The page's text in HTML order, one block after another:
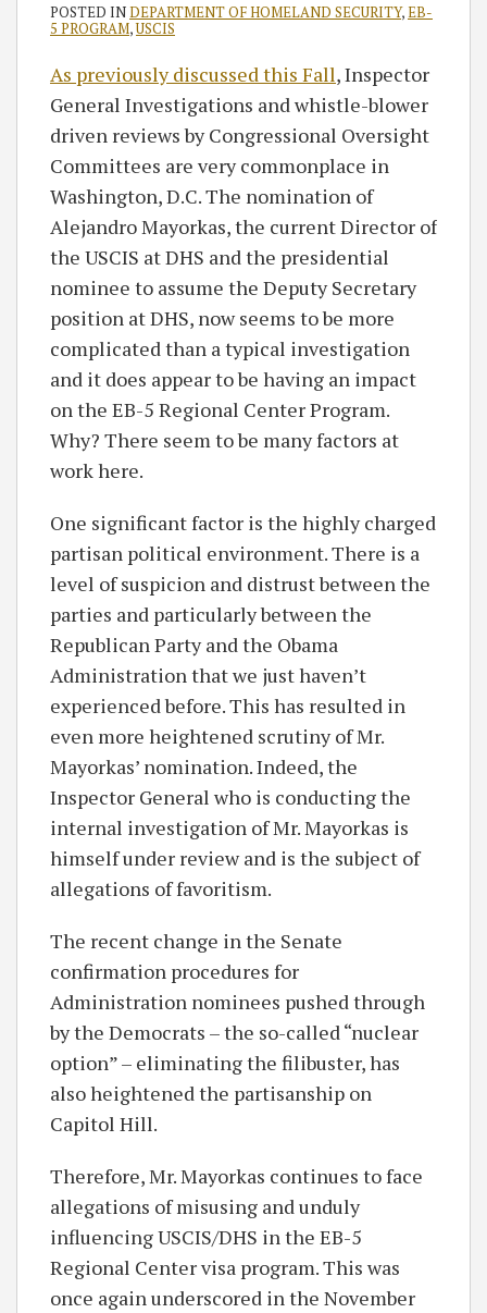
POSTED INDEPARTMENT OF HOMELAND SECURITY,EB-
5 PROGRAM,USCIS
As previously discussed this Fall, Inspector
General Investigations and whistle-blower
driven reviews by Congressional Oversight
Committees are very commonplace in
Washington, D.C. The nomination of
Alejandro Mayorkas, the current Director of
the USCIS at DHS and the presidential
nominee to assume the Deputy Secretary
position at DHS, now seems to be more
complicated than a typical investigation
and it does appear to be having an impact
on the EB-5 Regional Center Program.
Why? There seem to be many factors at
work here.
One significant factor is the highly charged
partisan political environment. There is a
level of suspicion and distrust between the
parties and particularly between the
Republican Party and the Obama
Administration that we just haven’t
experienced before. This has resulted in
even more heightened scrutiny of Mr.
Mayorkas’ nomination. Indeed, the
Inspector General who is conducting the
internal investigation of Mr. Mayorkas is
himself under review and is the subject of
allegations of favoritism.
The recent change in the Senate
confirmation procedures for
Administration nominees pushed through
by the Democrats – the so-called “nuclear
option” – eliminating the filibuster, has
also heightened the partisanship on
Capitol Hill.
Therefore, Mr. Mayorkas continues to face
allegations of misusing and unduly
influencing USCIS/DHS in the EB-5
Regional Center visa program. This was
once again underscored in the November